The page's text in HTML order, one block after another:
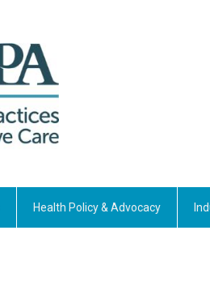
Health Policy & Advocacy